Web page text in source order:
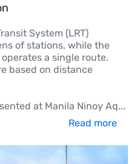
System (LRT)
of stations, while the
operates a single route.
based on distance
at Manila Ninoy Aq...
Read more